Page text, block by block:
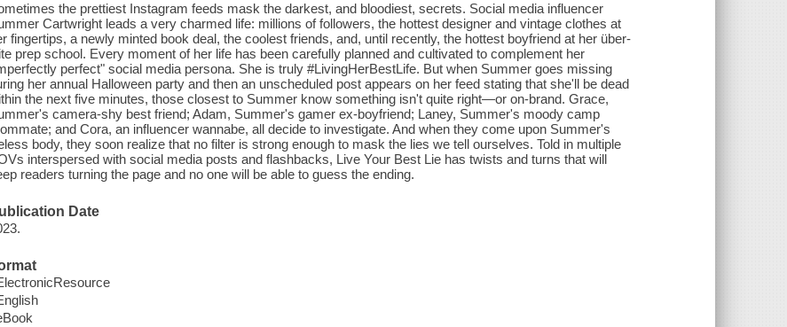
the prettiest Instagram feeds mask the darkest, and bloodiest, secrets. Social media influencer
Cartwright leads a very charmed life: millions of followers, the hottest designer and vintage clothes at
fingertips, a newly minted book deal, the coolest friends, and, until recently, the hottest boyfriend at her über-
prep school. Every moment of her life has been carefully planned and cultivated to complement her
perfect" social media persona. She is truly #LivingHerBestLife. But when Summer goes missing
her annual Halloween party and then an unscheduled post appears on her feed stating that she'll be dead
the next five minutes, those closest to Summer know something isn't quite right—or on-brand. Grace,
camera-shy best friend; Adam, Summer's gamer ex-boyfriend; Laney, Summer's moody camp
and Cora, an influencer wannabe, all decide to investigate. And when they come upon Summer's
body, they soon realize that no filter is strong enough to mask the lies we tell ourselves. Told in multiple
interspersed with social media posts and flashbacks, Live Your Best Lie has twists and turns that will
readers turning the page and no one will be able to guess the ending.
Date